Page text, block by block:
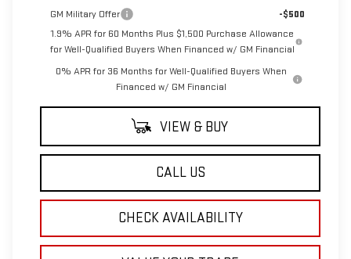
GM Military Offer
-$500
1.9% APR for 60 Months Plus $1,500 Purchase Allowance
for Well-Qualified Buyers When Financed w/ GM Financial
0% APR for 36 Months for Well-Qualified Buyers When
Financed w/ GM Financial
VIEW & BUY
CALL US
CHECK AVAILABILITY